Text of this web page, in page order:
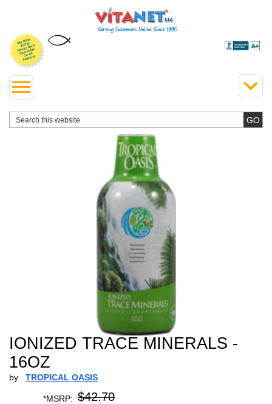
IONIZED TRACE MINERALS -
16OZ
by TROPICAL OASIS
*MSRP: $42.70